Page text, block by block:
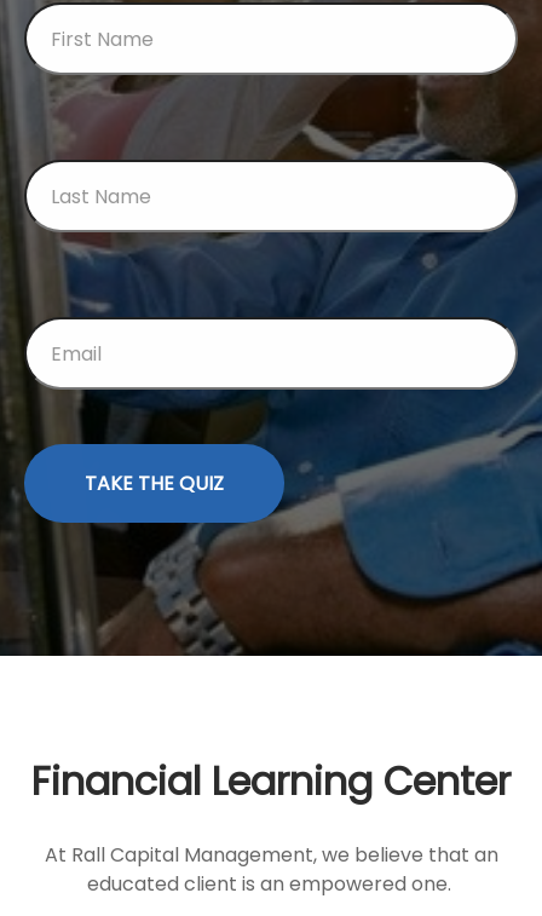
TAKE THE QUIZ
Financial Learning Center
At Rall Capital Management, we believe that an
educated client is an empowered one.